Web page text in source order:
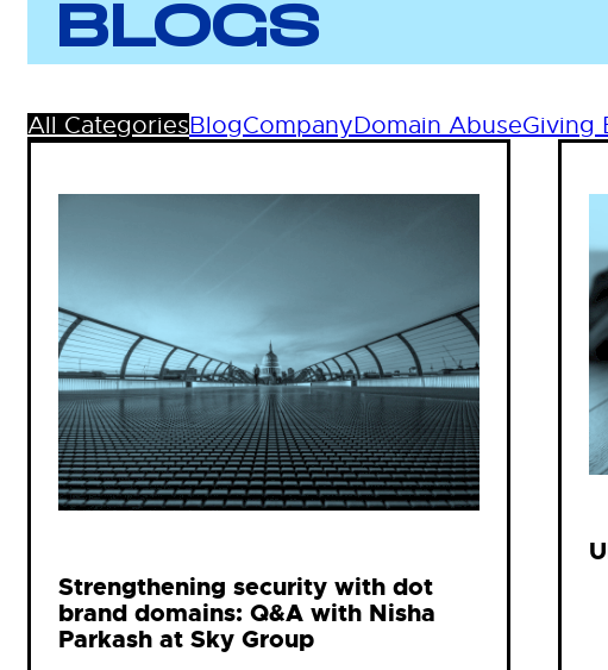
BLOGS
All CategoriesBlogCompanyDomain AbuseGiving
Strengthening security with dot
brand domains: Q&A with Nisha
Parkash at Sky Group